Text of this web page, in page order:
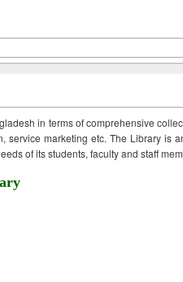
in terms of comprehensive
service marketing etc. The Library is
of its students, faculty and staff